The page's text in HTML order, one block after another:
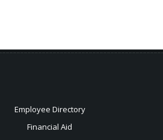
Employee Directory
Financial Aid